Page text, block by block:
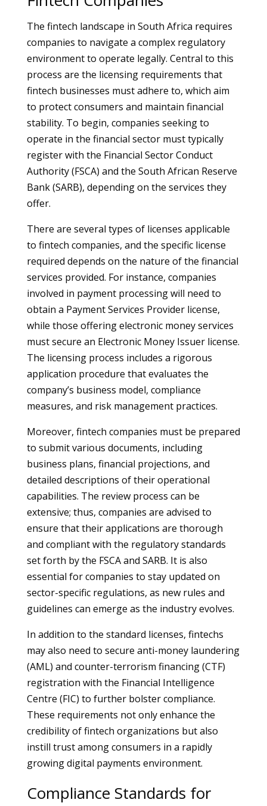
The fintech landscape in South Africa requires
companies to navigate a complex regulatory
environment to operate legally. Central to this
process are the licensing requirements that
fintech businesses must adhere to, which aim
to protect consumers and maintain financial
stability. To begin, companies seeking to
operate in the financial sector must typically
register with the Financial Sector Conduct
Authority (FSCA) and the South African Reserve
Bank (SARB), depending on the services they
offer.
There are several types of licenses applicable
to fintech companies, and the specific license
required depends on the nature of the financial
services provided. For instance, companies
involved in payment processing will need to
obtain a Payment Services Provider license,
while those offering electronic money services
must secure an Electronic Money Issuer license.
The licensing process includes a rigorous
application procedure that evaluates the
company’s business model, compliance
measures, and risk management practices.
Moreover, fintech companies must be prepared
to submit various documents, including
business plans, financial projections, and
detailed descriptions of their operational
capabilities. The review process can be
extensive; thus, companies are advised to
ensure that their applications are thorough
and compliant with the regulatory standards
set forth by the FSCA and SARB. It is also
essential for companies to stay updated on
sector-specific regulations, as new rules and
guidelines can emerge as the industry evolves.
In addition to the standard licenses, fintechs
may also need to secure anti-money laundering
(AML) and counter-terrorism financing (CTF)
registration with the Financial Intelligence
Centre (FIC) to further bolster compliance.
These requirements not only enhance the
credibility of fintech organizations but also
instill trust among consumers in a rapidly
growing digital payments environment.
Compliance Standards for